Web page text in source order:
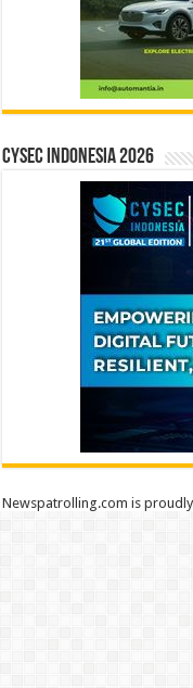
CYSEC INDONESIA 2026
Newspatrolling.com is